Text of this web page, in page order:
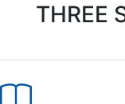
THREE